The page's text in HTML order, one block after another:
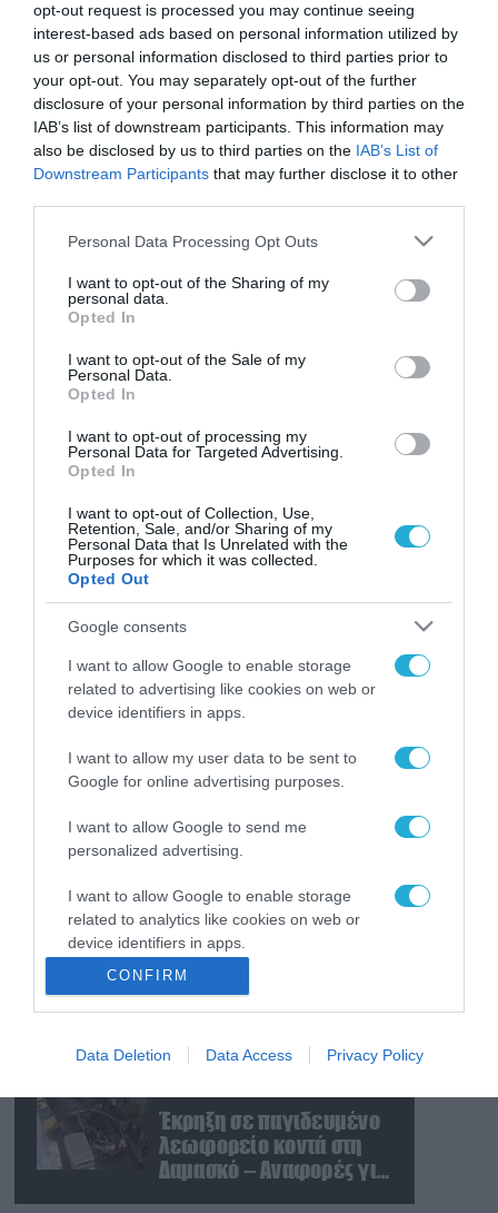
opt-out request is processed you may continue seeing
interest-based ads based on personal information utilized by
us or personal information disclosed to third parties prior to
your opt-out. You may separately opt-out of the further
disclosure of your personal information by third parties on the
IAB’s list of downstream participants. This information may
also be disclosed by us to third parties on the IAB’s List of
Downstream Participants that may further disclose it to other
Please note that this website/app uses one or more Google
not limited to your visit or usage behaviour. You may click to
grant or deny consent to Google and its third-party tags to
use your data for below specified purposes in below Google
consent section.
Personal Data Processing Opt Outs
I want to opt-out of the Sharing of my
personal data.
Opted In
I want to opt-out of the Sale of my
Personal Data.
Opted In
I want to opt-out of processing my
Personal Data for Targeted Advertising.
Opted In
I want to opt-out of Collection, Use,
Retention, Sale, and/or Sharing of my
Personal Data that Is Unrelated with the
Purposes for which it was collected.
Opted Out
Google consents
I want to allow Google to enable storage
related to advertising like cookies on web or
device identifiers in apps.
I want to allow my user data to be sent to
Google for online advertising purposes.
I want to allow Google to send me
personalized advertising.
I want to allow Google to enable storage
related to analytics like cookies on web or
device identifiers in apps.
related to functionality of the website or app.
I want to allow Google to enable storage
I want to allow Google to enable storage
related to security, including authentication
functionality and fraud prevention, and other
CONFIRM
Data Deletion Data Access Privacy Policy
18.05.2023 | 11:27
«Swift Response 23»: Εντυπωσιακές
εικόνες από την συνεκπαίδευση ΕΔ
Ελλάδας, Γερμανίας, ΗΠΑ και Ολλανδίας
(βίντεο)
Πραγματοποιήθηκε την Τρίτη 16 Μαΐου στη Λάρισα
FOCUS ON
07.08.2026 | 02:02
Διοικητής συριακής μεραρχίας
αναλαμβάνει Τούρκος – Άγκυρα:
σαν να απειλούν εμάς»
07.08.2026
Άγνωστο αν προέρχονται
από το Ιράν ή τις ΗΠΑ
07.08.2026
Τα ρωσικά καταφύγια
που φυλάσσονται
πυρηνικές κεφαλές που
η κάθε μία μπορεί να
καταστρέψει «μία
Θεσσαλονίκη»
07.08.2026
Το σχέδιο των
ισραηλινών για να
πείσουν τον Ν.Τραμπ να
χτυπήσει το Ιράν – Η
Μ.Αχμαντινετζάντ
Έκρηξη σε παγιδευμένο
λεωφορείο κοντά στη
Δαμασκό – Αναφορές για